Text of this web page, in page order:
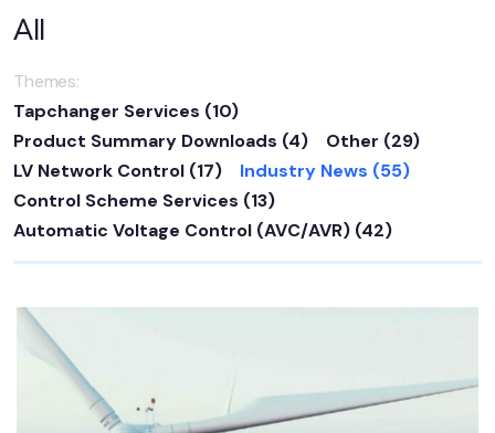
All
Themes:
Tapchanger Services (10)
Product Summary Downloads (4) Other (29)
LV Network Control (17) Industry News (55)
Control Scheme Services (13)
Automatic Voltage Control (AVC/AVR) (42)